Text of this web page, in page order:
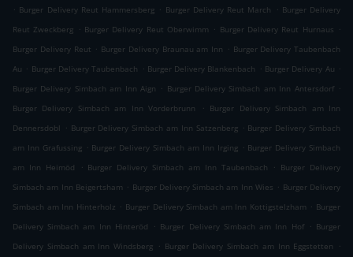
. Burger Delivery Reut Hammersberg . Burger Delivery Reut March . Burger Delivery
Reut Zweckberg . Burger Delivery Reut Oberwimm . Burger Delivery Reut Hurnaus .
Burger Delivery Reut . Burger Delivery Braunau am Inn . Burger Delivery Taubenbach
Au . Burger Delivery Taubenbach . Burger Delivery Blankenbach . Burger Delivery Au .
Burger Delivery Simbach am Inn Aign . Burger Delivery Simbach am Inn Antersdorf .
Burger Delivery Simbach am Inn Vorderbrunn
. Burger Delivery Simbach am Inn
Dennersdobl . Burger Delivery Simbach am Inn Satzenberg . Burger Delivery Simbach
am Inn Grafussing . Burger Delivery Simbach am Inn Irging . Burger Delivery Simbach
am Inn Heimöd
. Burger Delivery Simbach am Inn Taubenbach . Burger Delivery
Simbach am Inn Beigertsham . Burger Delivery Simbach am Inn Wies . Burger Delivery
Simbach am Inn Hinterholz . Burger Delivery Simbach am Inn Kottigstelzham . Burger
Delivery Simbach am Inn Hinteröd
. Burger Delivery Simbach am Inn Hof . Burger
Delivery Simbach am Inn Windsberg . Burger Delivery Simbach am Inn Eggstetten
.